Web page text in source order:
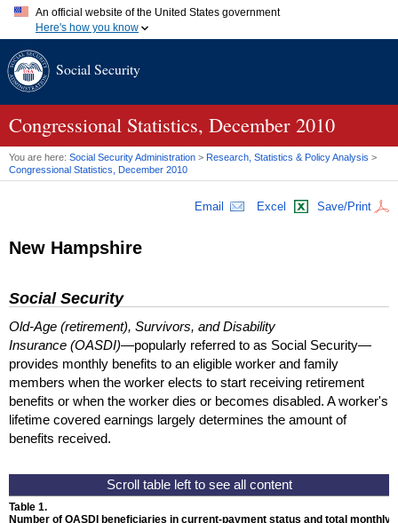
An official website of the United States government
Here's how you know
A.gov website belongs to an official government organization in
website. Share sensitive information only on official, secure
Social Security
Congressional Statistics, December 2010
You are here: Social Security Administration > Research, Statistics & Policy Analysis >
Congressional Statistics, December 2010
Email Excel Save/Print
New Hampshire
Social Security
Old-Age (retirement), Survivors, and Disability
Insurance (OASDI)—popularly referred to as Social Security—
provides monthly benefits to an eligible worker and family
members when the worker elects to start receiving retirement
benefits or when the worker dies or becomes disabled. A worker's
lifetime covered earnings largely determines the amount of
benefits received.
Table 1.
Number of OASDI beneficiaries in current-payment status and total monthly